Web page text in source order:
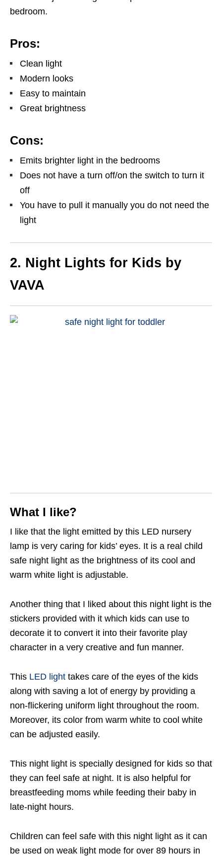
bedroom.
Pros:
Clean light
Modern looks
Easy to maintain
Great brightness
Cons:
Emits brighter light in the bedrooms
Does not have a turn off/on the switch to turn it
off
You have to pull it manually you do not need the
light
2. Night Lights for Kids by
VAVA
What I like?
I like that the light emitted by this LED nursery
lamp is very caring for kids’ eyes. It is a real child
safe night light as the brightness of its cool and
warm white light is adjustable.
Another thing that I liked about this night light is the
stickers provided with it which kids can use to
decorate it to convert it into their favorite play
character in a very creative and fun manner.
This LED light takes care of the eyes of the kids
along with saving a lot of energy by providing a
non-flickering uniform light throughout the room.
Moreover, its color from warm white to cool white
can be adjusted easily.
This night light is specially designed for kids so that
they can feel safe at night. It is also helpful for
breastfeeding moms while feeding their baby in
late-night hours.
Children can feel safe with this night light as it can
be used on weak light mode for over 89 hours in